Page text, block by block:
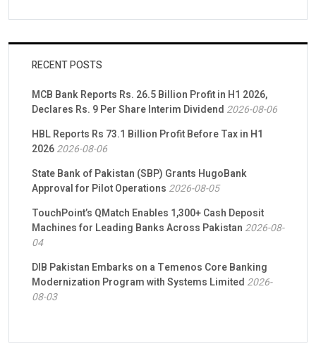
RECENT POSTS
MCB Bank Reports Rs. 26.5 Billion Profit in H1 2026,
Declares Rs. 9 Per Share Interim Dividend 2026-08-06
HBL Reports Rs 73.1 Billion Profit Before Tax in H1
20262026-08-06
State Bank of Pakistan (SBP) Grants HugoBank
Approval for Pilot Operations 2026-08-05
TouchPoint’s QMatch Enables 1,300+ Cash Deposit
Machines for Leading Banks Across Pakistan 2026-08-
04
DIB Pakistan Embarks on a Temenos Core Banking
Modernization Program with Systems Limited 2026-
08-03